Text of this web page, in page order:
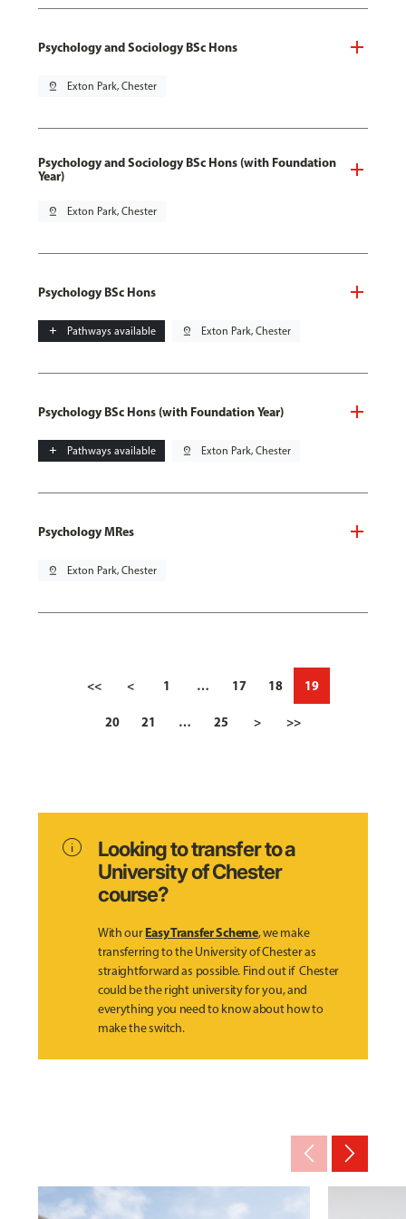
Psychology and Sociology BSc Hons
pin_drop Exton Park, Chester
Psychology and Sociology BSc Hons (with Foundation
Year)
pin_drop Exton Park, Chester
Psychology BSc Hons
add Pathways available pin_drop Exton Park, Chester
Psychology BSc Hons (with Foundation Year)
add Pathways available pin_drop Exton Park, Chester
Psychology MRes
pin_drop Exton Park, Chester
<< < 1 … 17 18 19
20 21 … 25 > >>
info
Looking to transfer to a
University of Chester
course?
With ourEasy Transfer Scheme, we make
transferring to the University of Chester as
straightforward as possible. Find out if Chester
could be the right university for you, and
everything you need to know about how to
make the switch.
arrow_back_ios_new arrow_forward_ios